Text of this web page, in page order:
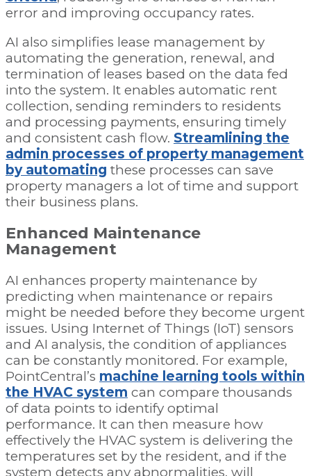
error and improving occupancy rates.
AI also simplifies lease management by
automating the generation, renewal, and
termination of leases based on the data fed
into the system. It enables automatic rent
collection, sending reminders to residents
and processing payments, ensuring timely
and consistent cash flow. Streamlining the
admin processes of property management
by automating these processes can save
property managers a lot of time and support
their business plans.
Enhanced Maintenance
Management
AI enhances property maintenance by
predicting when maintenance or repairs
might be needed before they become urgent
issues. Using Internet of Things (IoT) sensors
and AI analysis, the condition of appliances
can be constantly monitored. For example,
PointCentral’s machine learning tools within
the HVAC system can compare thousands
of data points to identify optimal
performance. It can then measure how
effectively the HVAC system is delivering the
temperatures set by the resident, and if the
system detects any abnormalities, will